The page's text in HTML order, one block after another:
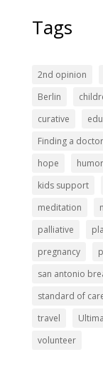
Tags
2nd opinion
Berlin
curative
Finding a doctor
hope
humor
kids support
meditation
palliative
pregnancy
san antonio
standard of
travel
volunteer